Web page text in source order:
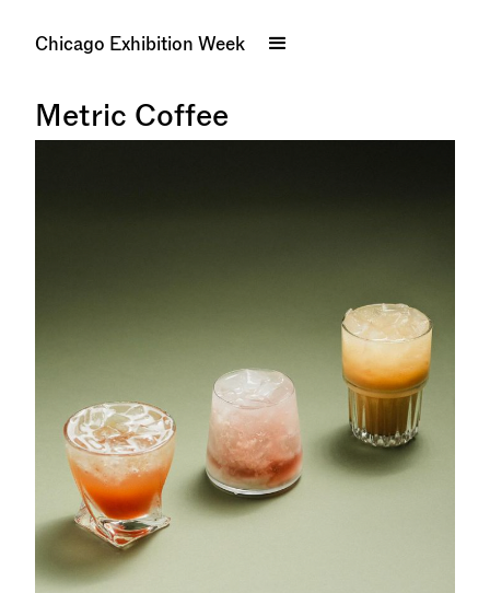
Chicago Exhibition Week
Metric Coffee